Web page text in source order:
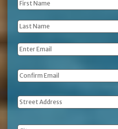
First
Name *
Last
Name *
Email *
Address